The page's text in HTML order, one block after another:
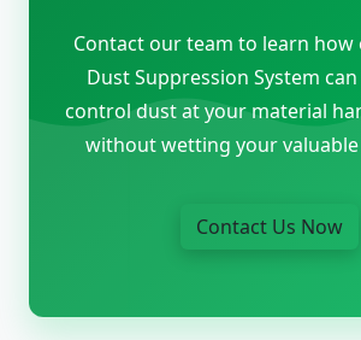
Contact our team to learn how
Dust Suppression System
control dust at your material
without wetting your
Contact Us Now